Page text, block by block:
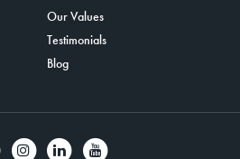
Our Values
Testimonials
Blog